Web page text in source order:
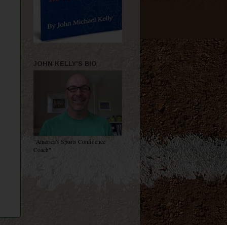
JOHN KELLY'S BIO
"America's Sports Confidence
Coach"